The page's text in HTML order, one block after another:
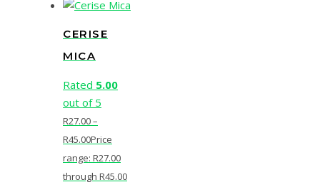
CERISE
MICA
Rated 5.00
out of 5
R27.00–
R45.00Price
range: R27.00
through R45.00